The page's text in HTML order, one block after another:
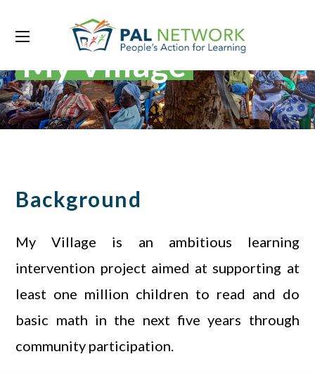
My Village
Background
My Village is an ambitious learning
intervention project aimed at supporting at
least one million children to read and do
basic math in the next five years through
community participation.